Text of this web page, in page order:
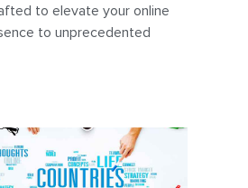
to elevate your online
to unprecedented